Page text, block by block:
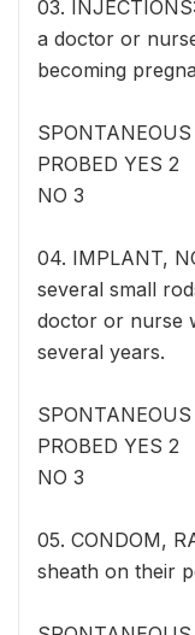
03.
a doctor or
becoming
SPONTANEOUS
PROBED YES 2
NO 3
04. IMPLANT,
several small
doctor or nurse
several years.
SPONTANEOUS
PROBED YES 2
NO 3
05. CONDOM,
sheath on their